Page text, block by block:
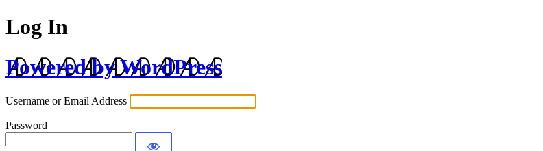
Log In
Powered by WordPress
Username or Email Address
Password